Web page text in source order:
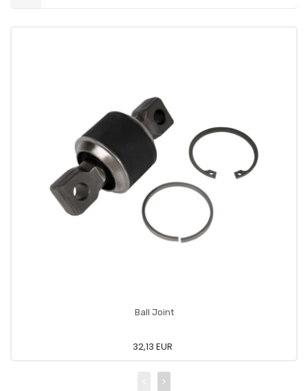
Ball Joint
32,13 EUR